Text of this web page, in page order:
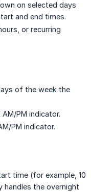
on selected days
and end times.
or recurring
of the week the
PM indicator.
PM indicator.
time (for example, 10
handles the overnight